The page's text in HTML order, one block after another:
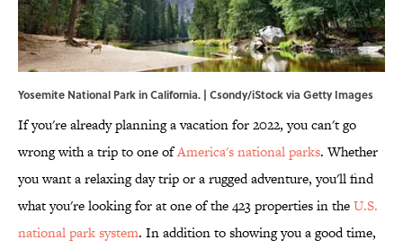
Yosemite National Park in California. | Csondy/iStock via Getty Images
If you're already planning a vacation for 2022, you can't go
wrong with a trip to one ofAmerica's national parks. Whether
you want a relaxing day trip or a rugged adventure, you'll find
what you're looking for at one of the 423 properties in theU.S.
national park system. In addition to showing you a good time,